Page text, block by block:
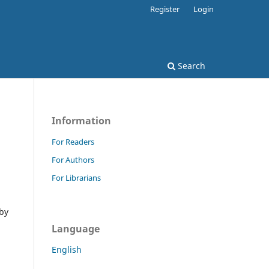
Search
Register Login
Information
For Readers
For Authors
For Librarians
Language
English